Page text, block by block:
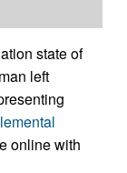
state of
left
online with